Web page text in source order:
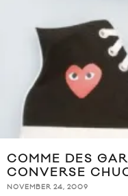
COMME DES
CONVERSE
NOVEMBER 24, 2009